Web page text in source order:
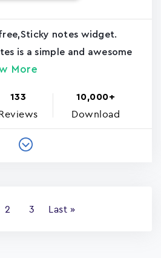
notes widget.
is a simple and awesome
More
133 10,000+
Download
Page
2 Page
3
Last
Last »